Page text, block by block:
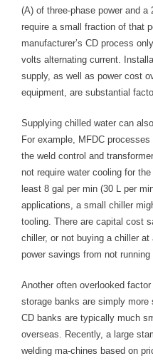
(A) of three-phase power and a
require a small fraction of that
manufacturer’s CD process
volts alternating current.
supply, as well as power cost
equipment, are substantial
Supplying chilled water can
For example, MFDC
the weld control and
not require water cooling for
least 8 gal per min (30 L per
applications, a small chiller
tooling. There are capital cost
chiller, or not buying a chiller
power savings from not running
Another often overlooked
storage banks are simply
CD banks are typically much
overseas. Recently, a large
welding ma-chines based on